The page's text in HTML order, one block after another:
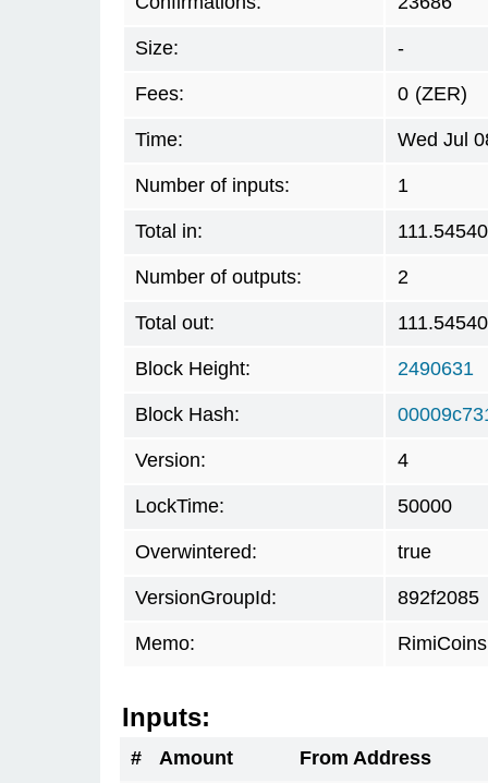
Size: -
Fees: 0 (ZER)
Time: Wed Jul
Number of inputs: 1
Total in:
Number of outputs: 2
Total out:
Block Height: 2490631
Block Hash:
Version: 4
LockTime: 50000
Overwintered: true
VersionGroupId: 892f2085
Memo:
Inputs:
# Amount
From Address